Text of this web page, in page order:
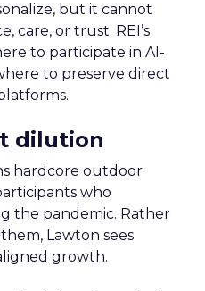
but it cannot
care, or trust. REI’s
to participate in AI-
to preserve direct
dilution
hardcore outdoor
who
the pandemic. Rather
Lawton sees
growth.